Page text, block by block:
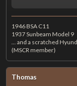
1946 BSA C11
1937 Sunbeam Model 9
... and a scratched
(MSCR member)
Thomas